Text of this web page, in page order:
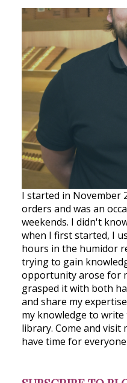
I started in November
orders and was an
weekends. I didn't
when I first started, I
hours in the humidor
trying to gain
opportunity arose for
grasped it with both
and share my
my knowledge to
library. Come and
have time for everyone